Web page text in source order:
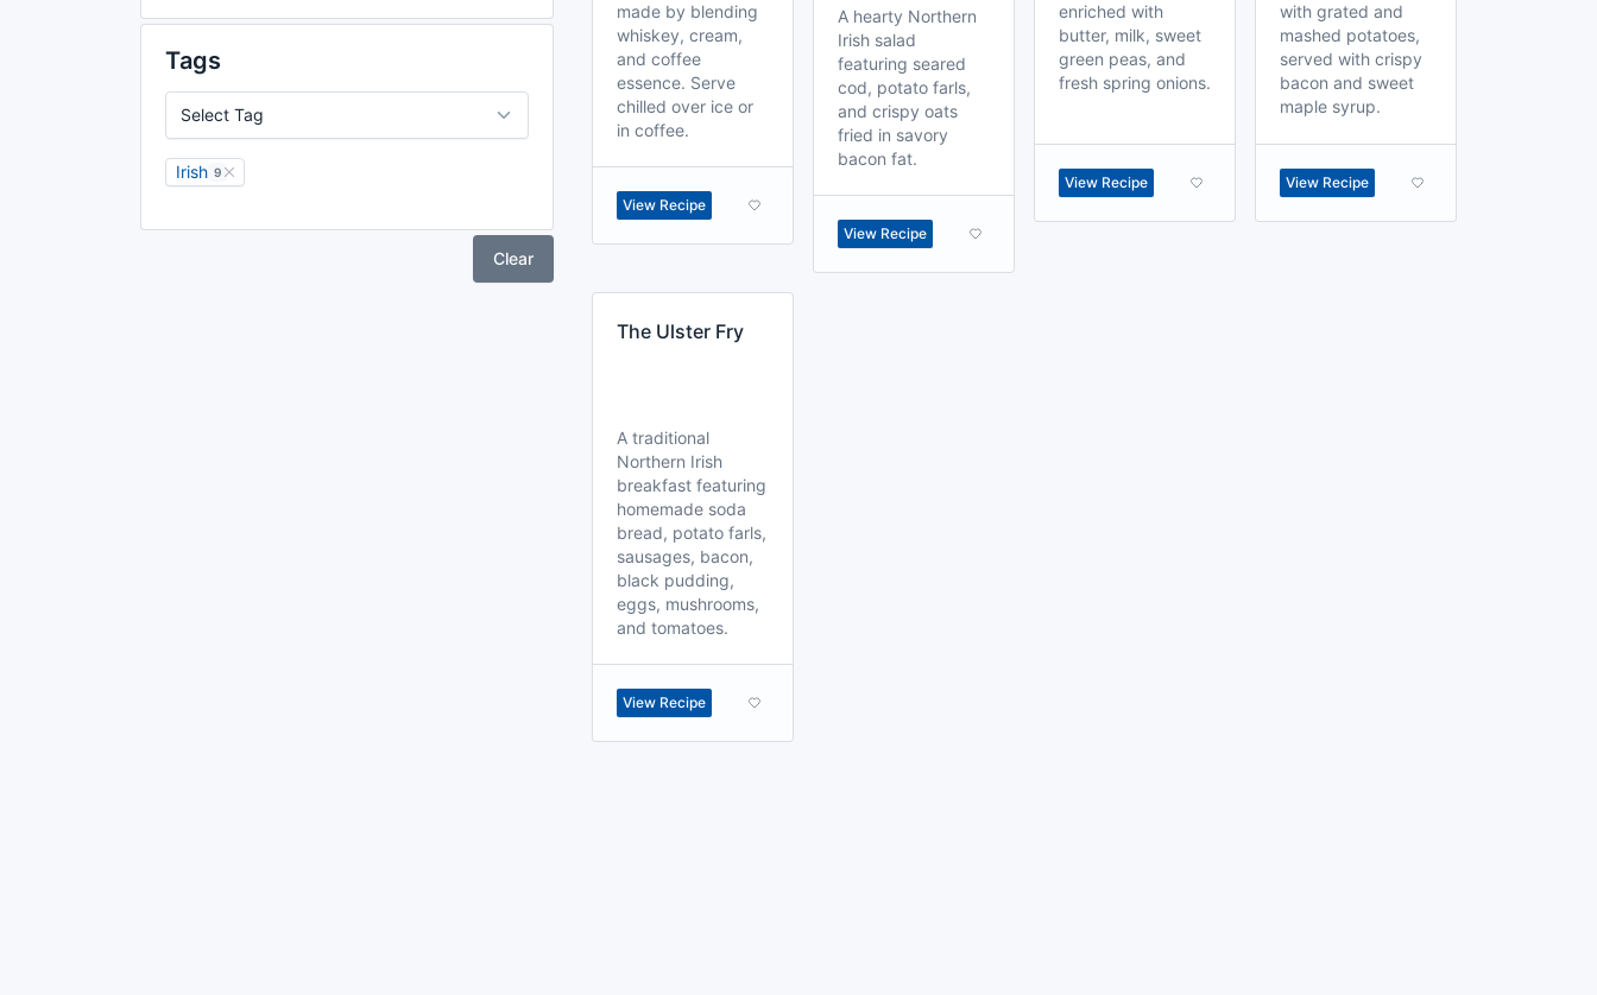
Tags
Irish 9
Clear
made by blending
whiskey, cream,
and coffee
essence. Serve
chilled over ice or
in coffee.
View Recipe
A hearty Northern
Irish salad
featuring seared
cod, potato farls,
and crispy oats
fried in savory
bacon fat.
View Recipe
enriched with
butter, milk, sweet
green peas, and
fresh spring onions.
View Recipe
with grated and
mashed potatoes,
served with crispy
bacon and sweet
maple syrup.
View Recipe
The Ulster Fry
A traditional
Northern Irish
breakfast featuring
homemade soda
bread, potato farls,
sausages, bacon,
black pudding,
eggs, mushrooms,
and tomatoes.
View Recipe